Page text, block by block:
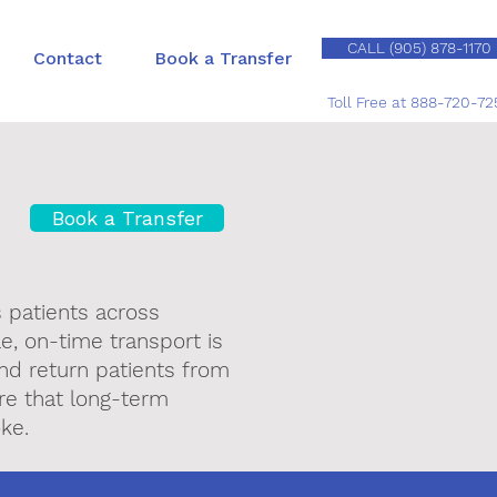
Contact Book a Transfer CALL (905) 878-1170
Toll Free at 888-720-
Book a Transfer
patients across
on-time transport is
return patients from
that long-term